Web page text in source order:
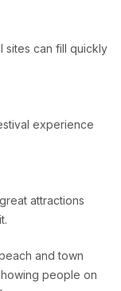
sites can fill quickly
experience
attractions